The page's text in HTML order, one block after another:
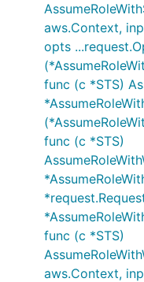
aws.Context,
opts
func (c *STS)
func (c *STS)
func (c *STS)
aws.Context,